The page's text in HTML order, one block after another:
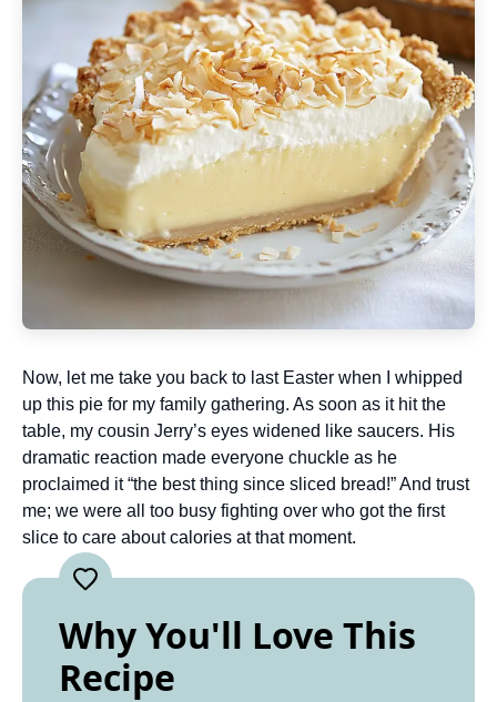
Now, let me take you back to last Easter when I whipped
up this pie for my family gathering. As soon as it hit the
table, my cousin Jerry’s eyes widened like saucers. His
dramatic reaction made everyone chuckle as he
proclaimed it “the best thing since sliced bread!” And trust
me; we were all too busy fighting over who got the first
slice to care about calories at that moment.
Why You'll Love This
Recipe